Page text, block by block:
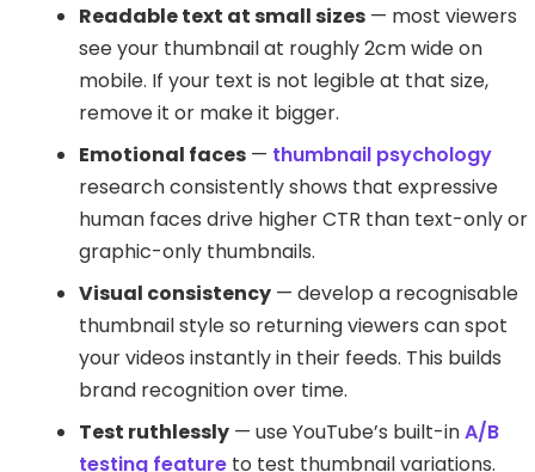
Readable text at small sizes — most viewers
see your thumbnail at roughly 2cm wide on
mobile. If your text is not legible at that size,
remove it or make it bigger.
Emotional faces — thumbnail psychology
research consistently shows that expressive
human faces drive higher CTR than text-only or
graphic-only thumbnails.
Visual consistency — develop a recognisable
thumbnail style so returning viewers can spot
your videos instantly in their feeds. This builds
brand recognition over time.
Test ruthlessly — use YouTube’s built-inA/B
testing feature to test thumbnail variations.